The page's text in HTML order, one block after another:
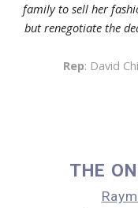
family to sell her
but renegotiate the
Rep: David
THE